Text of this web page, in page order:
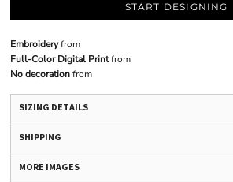
START DESIGNING
Embroideryfrom
Full-Color Digital Printfrom
No decorationfrom
SIZING DETAILS
SHIPPING
MORE IMAGES